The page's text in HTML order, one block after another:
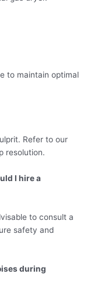
to maintain optimal
Refer to our
resolution.
I hire a
to consult a
safety and
during